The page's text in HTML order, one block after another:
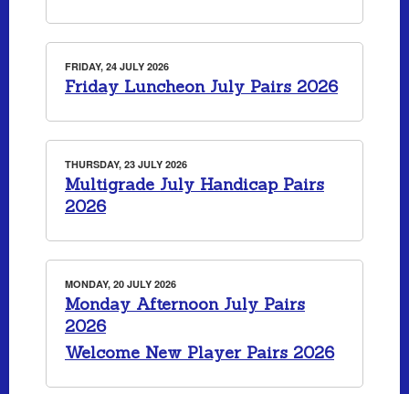
FRIDAY, 24 JULY 2026
Friday Luncheon July Pairs 2026
THURSDAY, 23 JULY 2026
Multigrade July Handicap Pairs
2026
MONDAY, 20 JULY 2026
Monday Afternoon July Pairs
2026
Welcome New Player Pairs 2026